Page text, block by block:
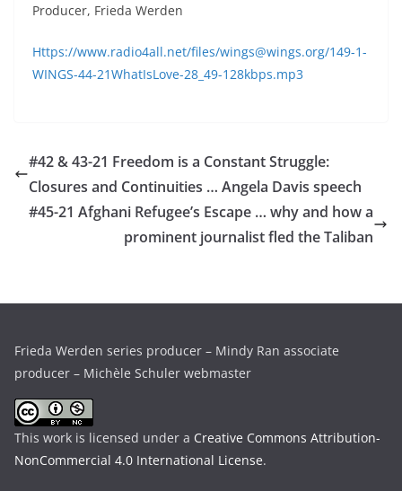
Producer, Frieda Werden
Https://www.radio4all.net/files/wings@wings.org/149-1-
WINGS-44-21WhatIsLove-28_49-128kbps.mp3
#42 & 43-21 Freedom is a Constant Struggle:
Closures and Continuities … Angela Davis speech
#45-21 Afghani Refugee’s Escape … why and how a
prominent journalist fled the Taliban
Frieda Werden series producer – Mindy Ran associate
producer – Michèle Schuler webmaster
This work is licensed under a Creative Commons Attribution-
NonCommercial 4.0 International License.